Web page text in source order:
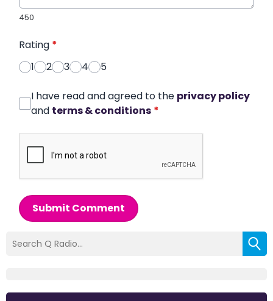
450
Rating *
1
2 3 4 5
I have read and agreed to the privacy policy
and terms & conditions *
Submit Comment